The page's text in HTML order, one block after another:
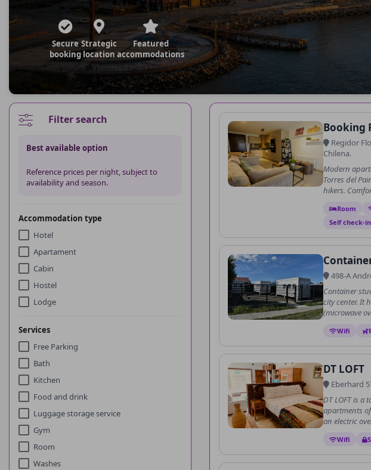
Secure
booking
Strategic
location
Featured
accommodations
Filter search
Best available option
Reference prices per night, subject to
availability and season.
Accommodation type
Hotel
Apartament
Cabin
Hostel
Lodge
Services
Free Parking
Bath
Kitchen
Food and drink
Luggage storage service
Gym
Room
Washes
Booking
Regidor
Chilena.
Modern
Torres del
hikers.
Room
Self check-in
498-A
Container
city center. It
(microwave
Wifi
DT LOFT
Eberhard
DT LOFT is a
apartments
an electric
Wifi